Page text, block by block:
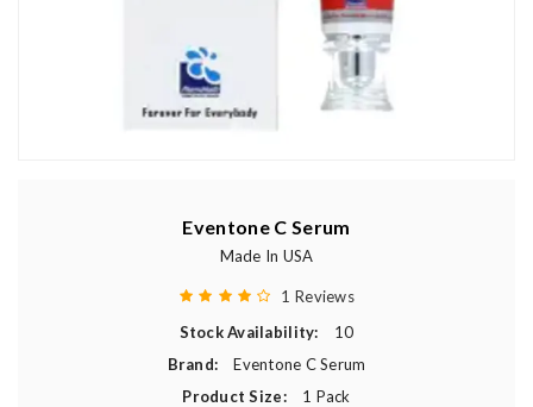
Eventone C Serum
Made In USA
1 Reviews
Stock Availability:
10
Brand:
Eventone C Serum
Product Size:
1 Pack